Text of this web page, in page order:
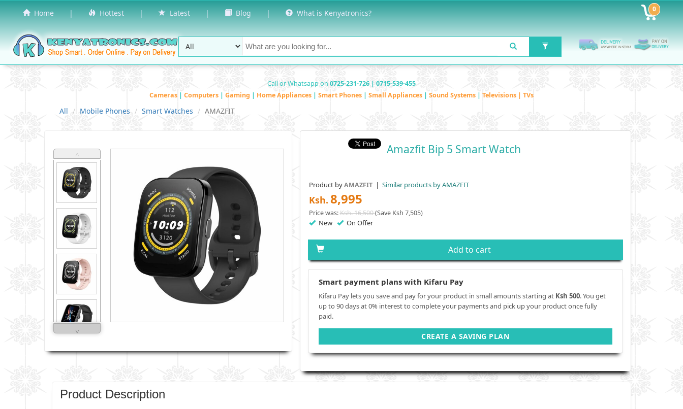
Home | Hottest | Latest | Blog | What is Kenyatronics? 0
Call or Whatsapp on 0725-231-726 | 0715-539-455
Cameras | Computers | Gaming | Home Appliances | Smart Phones | Small Appliances | Sound Systems | Televisions | TVs
All Mobile Phones Smart Watches AMAZFIT
˄
˅
Amazfit Bip 5 Smart Watch
Product byAMAZFIT | Similar products by AMAZFIT
Ksh. 8,995
Price was:Ksh. 16,500(Save Ksh 7,505)
New On Offer
Add to cart
Smart payment plans with Kifaru Pay
Kifaru Pay lets you save and pay for your product in small amounts starting at Ksh 500. You get
up to 90 days at 0% interest to complete your payments and pick up your product once fully
paid.
CREATE A SAVING PLAN
Product Description